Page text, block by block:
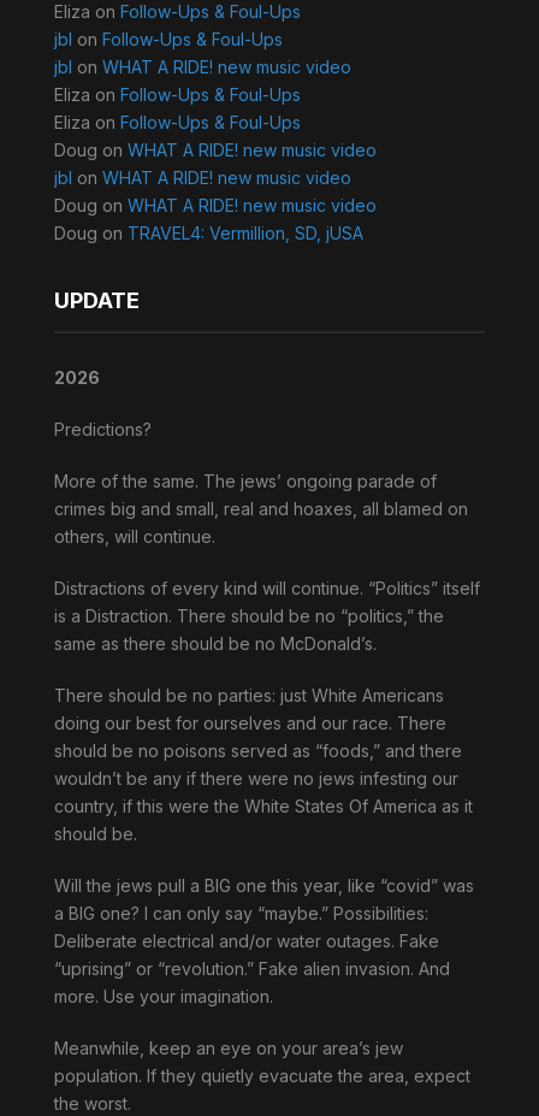
Eliza on Follow-Ups & Foul-Ups
jbl on Follow-Ups & Foul-Ups
jbl on WHAT A RIDE! new music video
Eliza on Follow-Ups & Foul-Ups
Eliza on Follow-Ups & Foul-Ups
Doug on WHAT A RIDE! new music video
jbl on WHAT A RIDE! new music video
Doug on WHAT A RIDE! new music video
Doug on TRAVEL4: Vermillion, SD, jUSA
UPDATE
2026
Predictions?
More of the same. The jews’ ongoing parade of
crimes big and small, real and hoaxes, all blamed on
others, will continue.
Distractions of every kind will continue. “Politics” itself
is a Distraction. There should be no “politics,” the
same as there should be no McDonald’s.
There should be no parties: just White Americans
doing our best for ourselves and our race. There
should be no poisons served as “foods,” and there
wouldn’t be any if there were no jews infesting our
country, if this were the White States Of America as it
should be.
Will the jews pull a BIG one this year, like “covid” was
a BIG one? I can only say “maybe.” Possibilities:
Deliberate electrical and/or water outages. Fake
“uprising” or “revolution.” Fake alien invasion. And
more. Use your imagination.
Meanwhile, keep an eye on your area’s jew
population. If they quietly evacuate the area, expect
the worst.